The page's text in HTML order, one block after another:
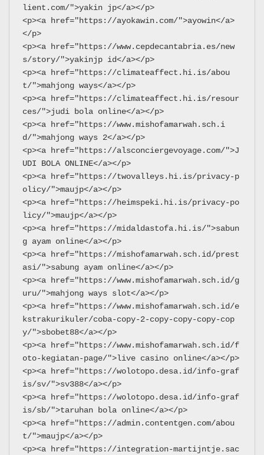
lient.com/">yakin jp</a></p>
<p><a href="https://ayokawin.com/">ayowin</a>
</p>
<p><a href="https://www.cepdecantabria.es/new
s/story/">yakinjp id</a></p>
<p><a href="https://climateaffect.hi.is/abou
t/">mahjong ways</a></p>
<p><a href="https://climateaffect.hi.is/resour
ces/">judi bola online</a></p>
<p><a href="https://www.mishofamarwah.sch.i
d/">mahjong ways 2</a></p>
<p><a href="https://alsconciergevoyage.com/">J
UDI BOLA ONLINE</a></p>
<p><a href="https://twovalleys.hi.is/privacy-p
olicy/">maujp</a></p>
<p><a href="https://heimspeki.hi.is/privacy-po
licy/">maujp</a></p>
<p><a href="https://midaldastofa.hi.is/">sabun
g ayam online</a></p>
<p><a href="https://mishofamarwah.sch.id/prest
asi/">sabung ayam online</a></p>
<p><a href="https://www.mishofamarwah.sch.id/g
uru/">mahjong ways slot</a></p>
<p><a href="https://www.mishofamarwah.sch.id/e
kstrakurikuler/coba-copy-2-copy-copy-copy-cop
y/">sbobet88</a></p>
<p><a href="https://www.mishofamarwah.sch.id/f
oto-kegiatan-page/">live casino online</a></p>
<p><a href="https://wolotopo.desa.id/info-graf
is/sv/">sv388</a></p>
<p><a href="https://wolotopo.desa.id/info-graf
is/sb/">taruhan bola online</a></p>
<p><a href="https://admin.contentgen.com/abou
t/">maujp</a></p>
<p><a href="https://integration-martijntje.sac